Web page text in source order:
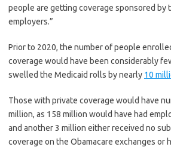
people are getting coverage sponsored by
employers.”
Prior to 2020, the number of people
coverage would have been considerably
swelled the Medicaid rolls by nearly 10
Those with private coverage would have
million, as 158 million would have had
and another 3 million either received no
coverage on the Obamacare exchanges or